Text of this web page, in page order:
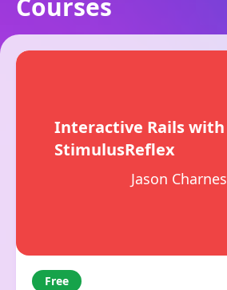
Courses
Interactive Rails with
StimulusReflex
Jason Charnes
Free